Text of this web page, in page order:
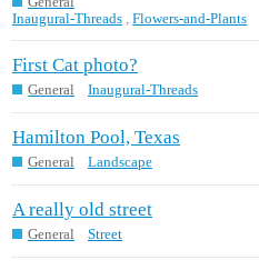
Inaugural-Threads ,Flowers-and-Plants
First Cat photo?
General Inaugural-Threads
Hamilton Pool, Texas
General Landscape
A really old street
General Street